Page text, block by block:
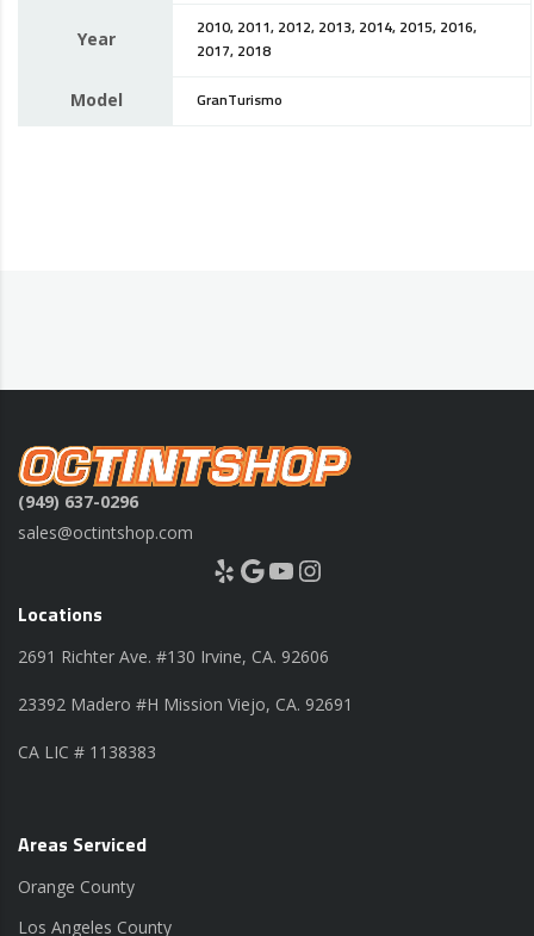
Year
2010, 2011, 2012, 2013, 2014, 2015, 2016,
2017, 2018
Model GranTurismo
(949) 637-0296
sales@octintshop.com
Yelp Google YouTube Instagram
Locations
2691 Richter Ave. #130 Irvine, CA. 92606
23392 Madero #H Mission Viejo, CA. 92691
CA LIC # 1138383
Areas Serviced
Orange County
Los Angeles County